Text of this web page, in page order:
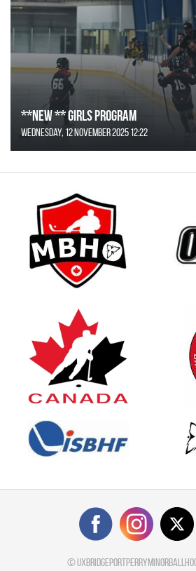
**NEW ** Girls Program
Wednesday, 12 November 2025 12:22
©